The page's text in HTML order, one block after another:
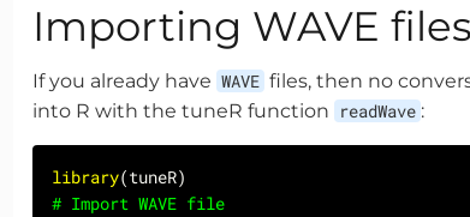
Importing WAVE files
If you already have WAVE files, then no
into R with the tuneR function readWave :
library
# Import WAVE file